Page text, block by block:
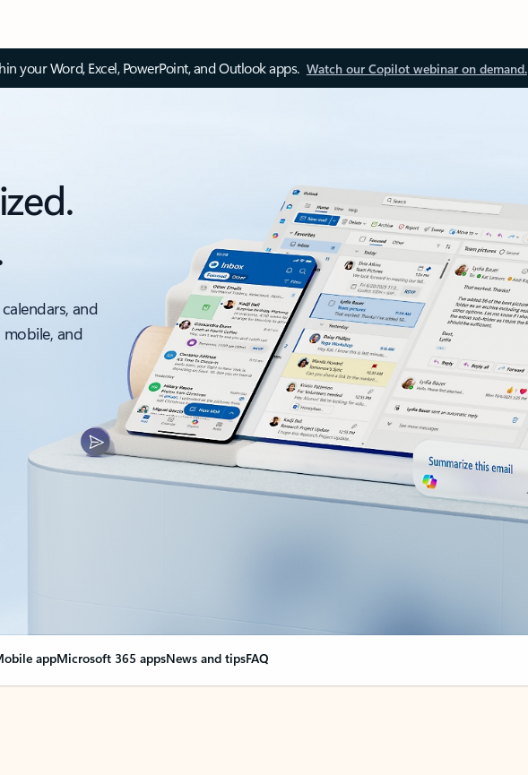
your Word, Excel, PowerPoint, and Outlook apps. Watch our Copilot webinar on demand.
and
and
appMicrosoft 365 appsNews and tipsFAQ